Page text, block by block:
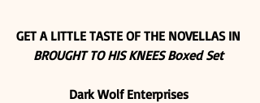
GET A LITTLE TASTE OF THE NOVELLAS IN
BROUGHT TO HIS KNEES Boxed Set
Dark Wolf Enterprises